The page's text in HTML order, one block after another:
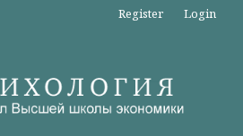
Register Login